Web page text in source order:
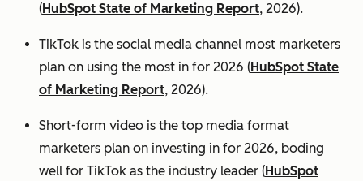
(HubSpot State of Marketing Report, 2026).
TikTok is the social media channel most marketers
plan on using the most in for 2026 (HubSpot State
of Marketing Report, 2026).
Short-form video is the top media format
marketers plan on investing in for 2026, boding
well for TikTok as the industry leader (HubSpot